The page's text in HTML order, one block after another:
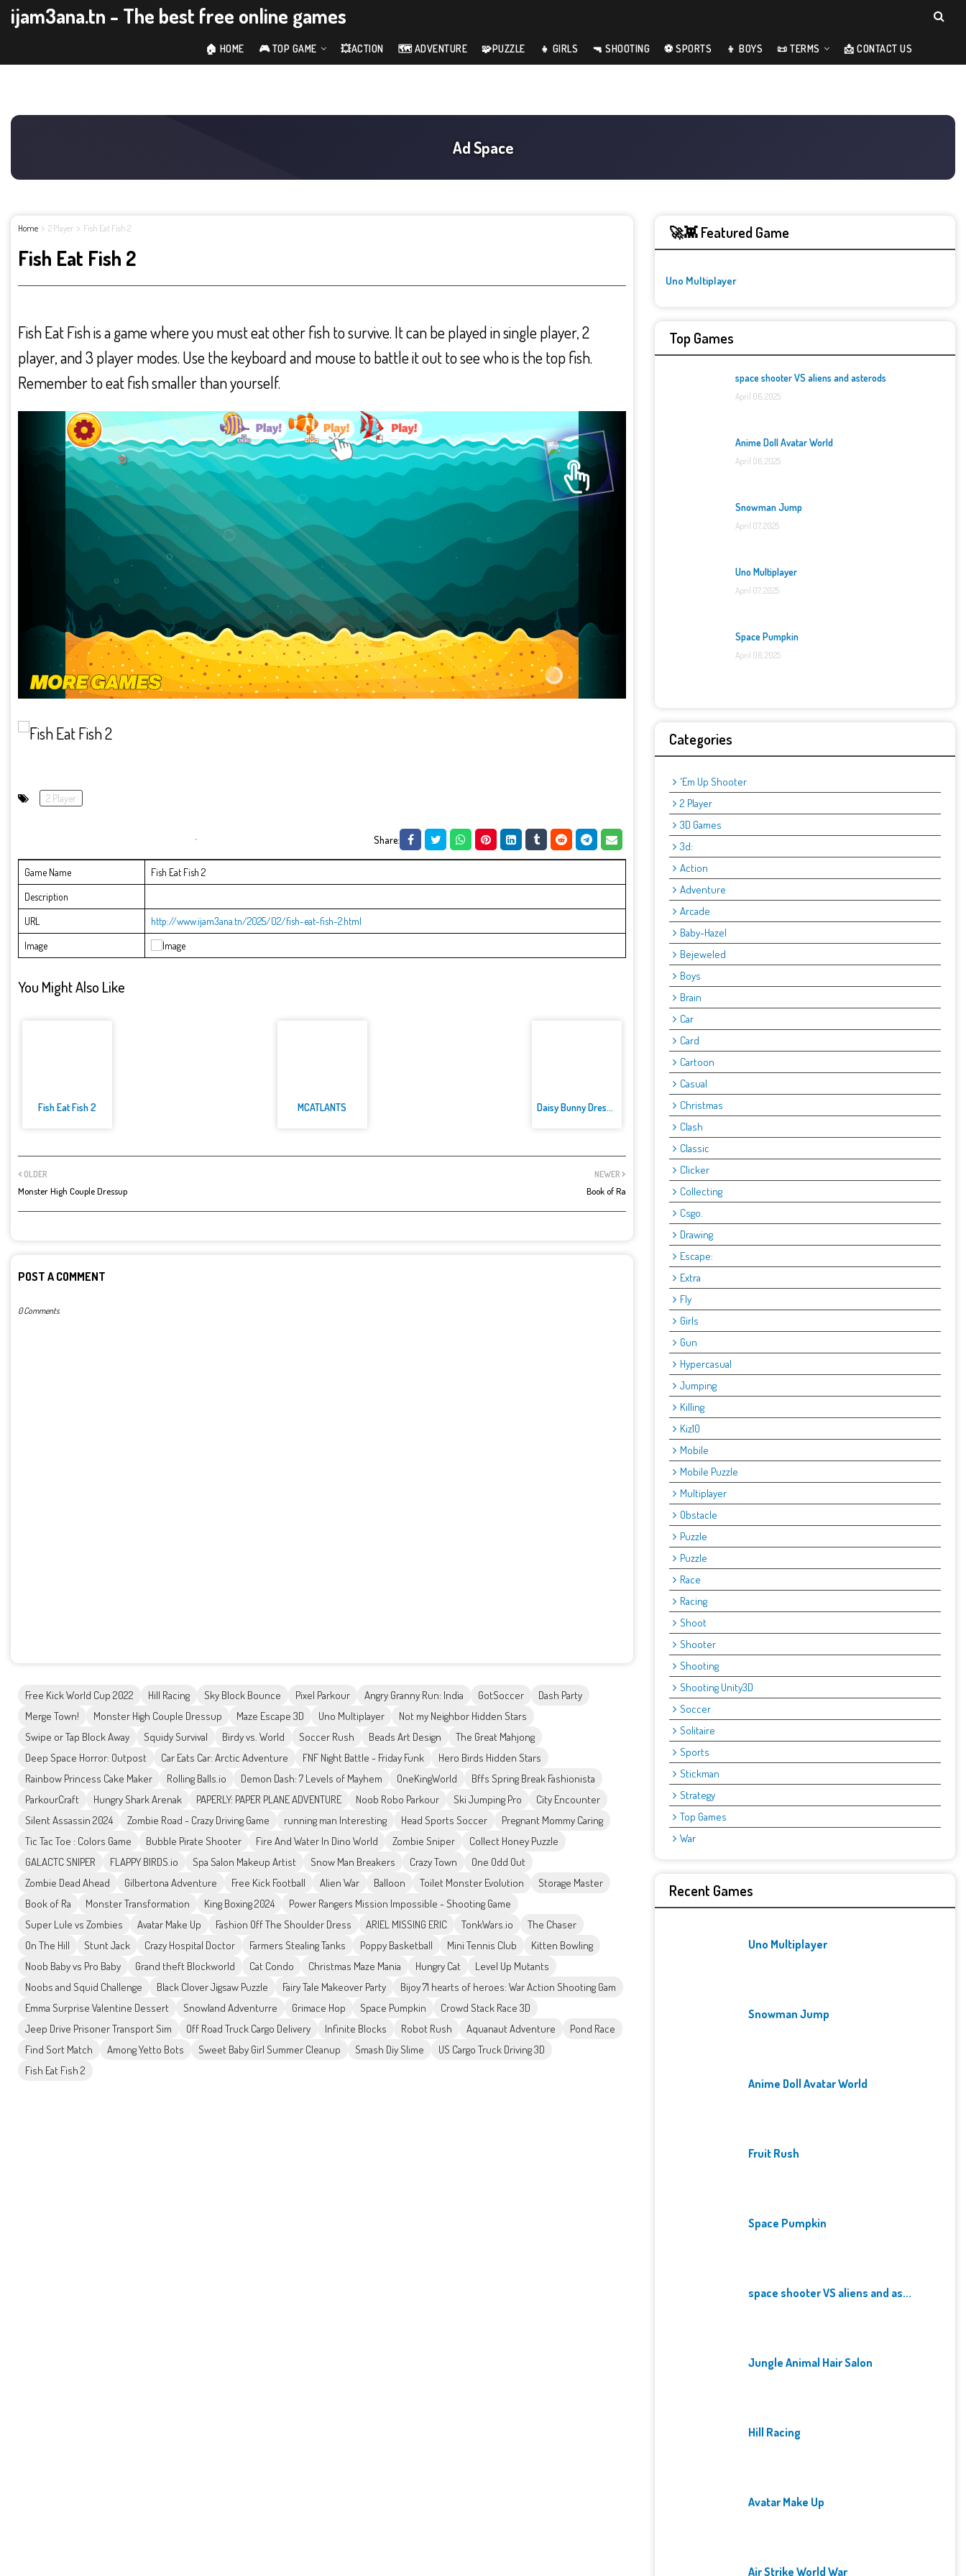
ijam3ana.tn - The best free online games
🏠 HOME 🎮 TOP GAME 💥ACTION 🗺️ ADVENTURE 🧩PUZZLE 👧 GIRLS 🔫 SHOOTING ⚽ SPORTS 👦 BOYS 📜 TERMS 📩 CONTACT US
Home 2 Player Fish Eat Fish 2
Fish Eat Fish 2
Fish Eat Fish is a game where you must eat other fish to survive. It can be played in single player, 2
player, and 3 player modes. Use the keyboard and mouse to battle it out to see who is the top fish.
Remember to eat fish smaller than yourself.
2 Player
Share:
Game Name
Fish Eat Fish 2
Description
URL
http://www.ijam3ana.tn/2025/02/fish-eat-fish-2.html
Image
You Might Also Like
Fish Eat Fish 2 MCATLANTS Daisy Bunny Dress up
NEWER
Book of Ra
OLDER
Monster High Couple Dressup
POST A COMMENT
0 Comments
Free Kick World Cup 2022 Hill Racing Sky Block Bounce Pixel Parkour Angry Granny Run: India GotSoccer
Dash Party
Merge Town!
Monster High Couple Dressup Maze Escape 3D Uno Multiplayer
Not my Neighbor Hidden Stars
Swipe or Tap Block Away
Squidy Survival Birdy vs. World Soccer Rush Beads Art Design
The Great Mahjong
Deep Space Horror: Outpost
Car Eats Car: Arctic Adventure FNF Night Battle - Friday Funk
Hero Birds Hidden Stars
Rainbow Princess Cake Maker
Rolling Balls.io Demon Dash: 7 Levels of Mayhem OneKingWorld
Bffs Spring Break Fashionista
ParkourCraft
Hungry Shark Arenak PAPERLY: PAPER PLANE ADVENTURE Noob Robo Parkour Ski Jumping Pro
City Encounter
Silent Assassin 2024
Zombie Road - Crazy Driving Game running man Interesting Head Sports Soccer
Pregnant Mommy Caring
Tic Tac Toe : Colors Game
Bubble Pirate Shooter Fire And Water In Dino World Zombie Sniper
Collect Honey Puzzle
GALACTC SNIPER
FLAPPY BIRDS.io Spa Salon Makeup Artist Snow Man Breakers Crazy Town
One Odd Out
Zombie Dead Ahead
Gilbertona Adventure Free Kick Football Alien War Balloon Toilet Monster Evolution
Storage Master
Book of Ra
Monster Transformation King Boxing 2024
Power Rangers Mission Impossible - Shooting Game
Super Lule vs Zombies
Avatar Make Up Fashion Off The Shoulder Dress ARIEL MISSING ERIC TonkWars.io
The Chaser
On The Hill
Stunt Jack Crazy Hospital Doctor Farmers Stealing Tanks Poppy Basketball Mini Tennis Club
Kitten Bowling
Noob Baby vs Pro Baby
Grand theft Blockworld Cat Condo Christmas Maze Mania Hungry Cat
Level Up Mutants
Noobs and Squid Challenge
Black Clover Jigsaw Puzzle Fairy Tale Makeover Party
Bijoy 71 hearts of heroes: War Action Shooting Gam
Emma Surprise Valentine Dessert
Snowland Adventurre Grimace Hop Space Pumpkin
Crowd Stack Race 3D
Jeep Drive Prisoner Transport Sim
Off Road Truck Cargo Delivery Infinite Blocks Robot Rush Aquanaut Adventure
Pond Race
Find Sort Match
Among Yetto Bots Sweet Baby Girl Summer Cleanup Smash Diy Slime
US Cargo Truck Driving 3D
Fish Eat Fish 2
🚀👾 Featured Game
Uno Multiplayer
Top Games
space shooter VS aliens and asterods
April 06, 2025
Anime Doll Avatar World
April 06, 2025
Snowman Jump
April 07, 2025
Uno Multiplayer
April 07, 2025
Space Pumpkin
April 06, 2025
Categories
'Em Up Shooter
2 Player
3D Games
3d:
Action
Adventure
Arcade
Baby-Hazel
Bejeweled
Boys
Brain
Car
Card
Cartoon
Casual
Christmas
Clash
Classic
Clicker
Collecting
Csgo.
Drawing
Escape:
Extra
Fly
Girls
Gun
Hypercasual
Jumping
Killing
Kiz10
Mobile
Mobile Puzzle
Multiplayer
Obstacle
Puzzle
Puzzle
Race
Racing
Shoot
Shooter
Shooting
Shooting Unity3D
Soccer
Solitaire
Sports
Stickman
Strategy
Top Games
War
Recent Games
Uno Multiplayer
Snowman Jump
Anime Doll Avatar World
Fruit Rush
Space Pumpkin
space shooter VS aliens and as...
Jungle Animal Hair Salon
Hill Racing
Avatar Make Up
Air Strike World War